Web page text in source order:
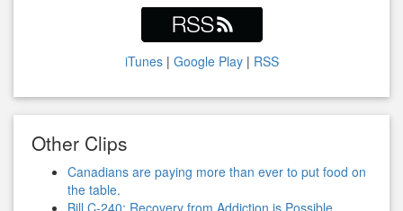
iTunes| Google Play| RSS
Other Clips
Canadians are paying more than ever to put food on
the table.
Bill C-240: Recovery from Addiction is Possible